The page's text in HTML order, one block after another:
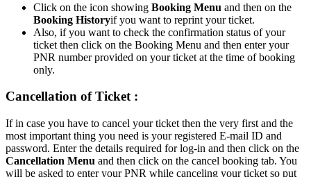
Click on the icon showing Booking Menu and then on the
Booking Historyif you want to reprint your ticket.
Also, if you want to check the confirmation status of your
ticket then click on the Booking Menu and then enter your
PNR number provided on your ticket at the time of booking
only.
Cancellation of Ticket :
If in case you have to cancel your ticket then the very first and the
most important thing you need is your registered E-mail ID and
password. Enter the details required for log-in and then click on the
Cancellation Menu and then click on the cancel booking tab. You
will be asked to enter your PNR while canceling your ticket so put